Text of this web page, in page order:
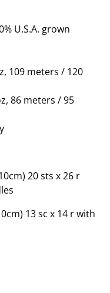
U.S.A. grown
109 meters / 120
86 meters / 95
20 sts x 26 r
13 sc x 14 r with